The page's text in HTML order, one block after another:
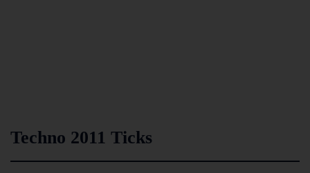
Techno 2011 Ticks